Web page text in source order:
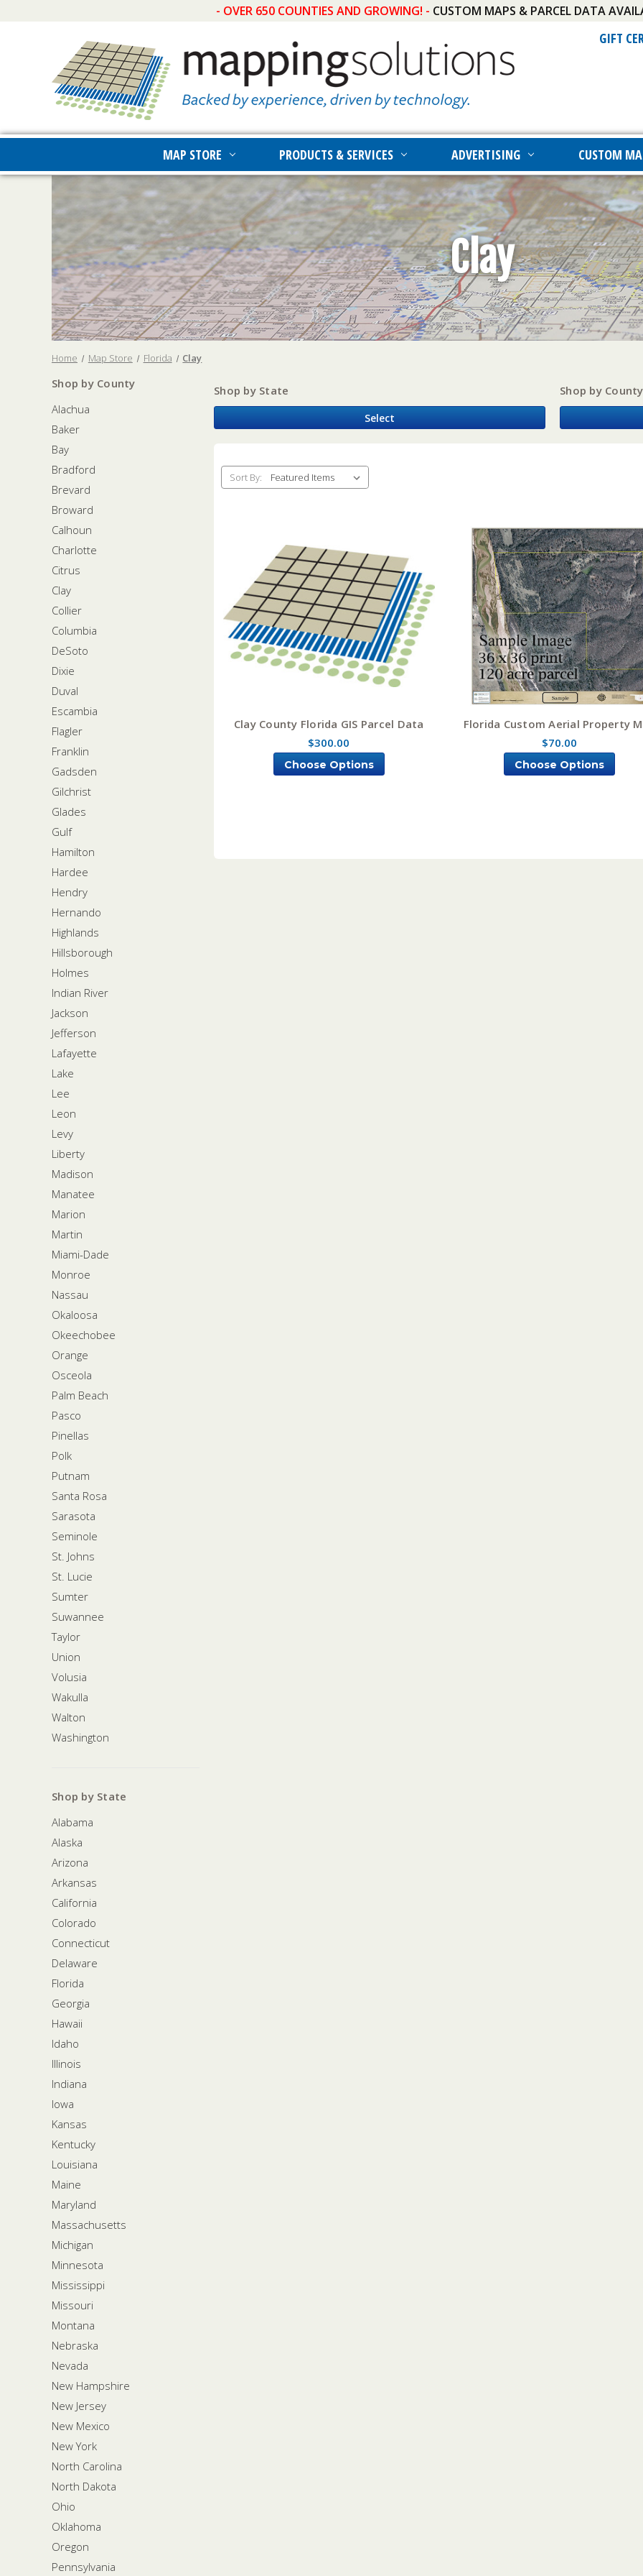
- OVER 650 COUNTIES AND GROWING! - CUSTOM MAPS & PARCEL DATA
GIFT
MAP STORE PRODUCTS & SERVICES ADVERTISING CUSTOM
Clay
Home Map Store Florida Clay
Shop by County
Alachua
Baker
Bay
Bradford
Brevard
Broward
Calhoun
Charlotte
Citrus
Clay
Collier
Columbia
DeSoto
Dixie
Duval
Escambia
Flagler
Franklin
Gadsden
Gilchrist
Glades
Gulf
Hamilton
Hardee
Hendry
Hernando
Highlands
Hillsborough
Holmes
Indian River
Jackson
Jefferson
Lafayette
Lake
Lee
Leon
Levy
Liberty
Madison
Manatee
Marion
Martin
Miami-Dade
Monroe
Nassau
Okaloosa
Okeechobee
Orange
Osceola
Palm Beach
Pasco
Pinellas
Polk
Putnam
Santa Rosa
Sarasota
Seminole
St. Johns
St. Lucie
Sumter
Suwannee
Taylor
Union
Volusia
Wakulla
Walton
Washington
Shop by State
Alabama
Alaska
Arizona
Arkansas
California
Colorado
Connecticut
Delaware
Florida
Georgia
Hawaii
Idaho
Illinois
Indiana
Iowa
Kansas
Kentucky
Louisiana
Maine
Maryland
Massachusetts
Michigan
Minnesota
Mississippi
Missouri
Montana
Nebraska
Nevada
New Hampshire
New Jersey
New Mexico
New York
North Carolina
North Dakota
Ohio
Oklahoma
Oregon
Pennsylvania
Shop by State
Select
Shop by County
Sort By:
Clay County Florida GIS Parcel Data
$300.00
Choose Options
Florida Custom Aerial Property
$70.00
Choose Options